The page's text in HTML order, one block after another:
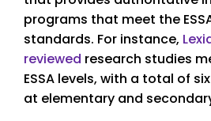
programs that meet the
standards. For instance,
reviewed research studies
ESSA levels, with a total of
at elementary and